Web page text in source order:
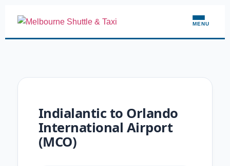
MENU
Indialantic to Orlando
International Airport
(MCO)